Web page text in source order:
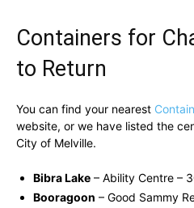
Containers for
to Return
You can find your nearest
website, or we have listed the
City of Melville.
Bibra Lake – Ability Centre –
Booragoon – Good Sammy